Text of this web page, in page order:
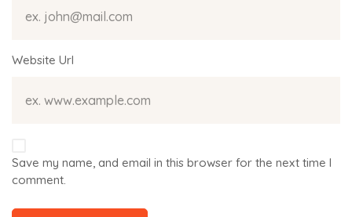
Website Url
Save my name, and email in this browser for the next time I
comment.